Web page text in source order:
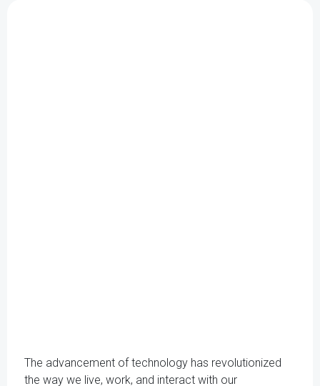
The advancement of technology has revolutionized
the way we live, work, and interact with our